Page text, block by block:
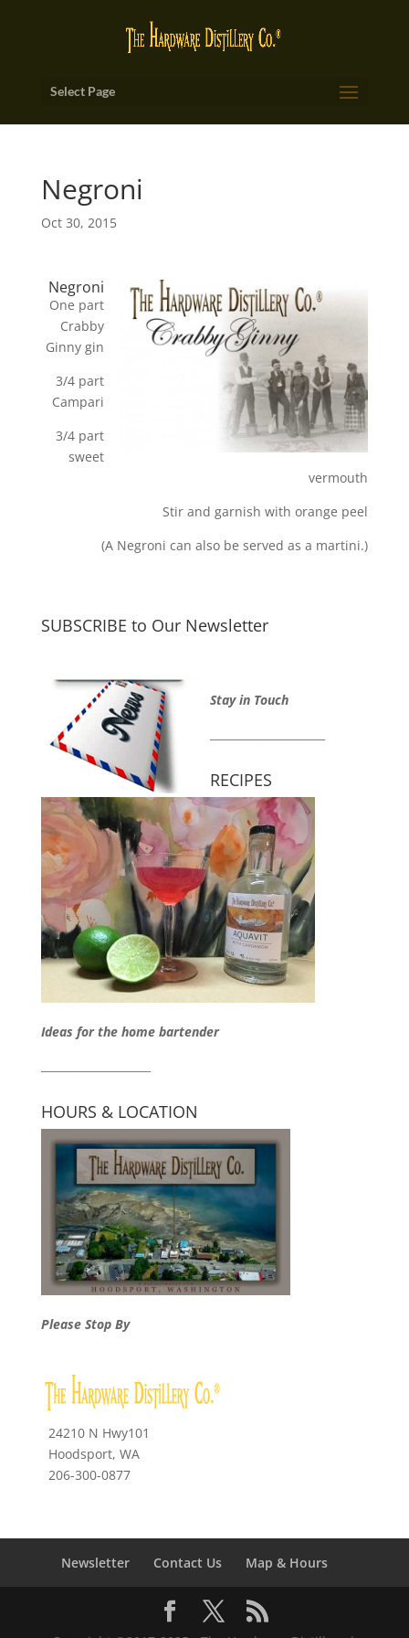
Select Page
Negroni
Oct 30, 2015
Negroni
One part
Crabby
Ginny gin
3/4 part
Campari
3/4 part
sweet
vermouth
Stir and garnish with orange peel
(A Negroni can also be served as a martini.)
SUBSCRIBE to Our Newsletter
Stay in Touch
RECIPES
Ideas for the home bartender
HOURS & LOCATION
Please Stop By
24210 N Hwy101
Hoodsport, WA
206-300-0877
Newsletter Contact Us Map & Hours